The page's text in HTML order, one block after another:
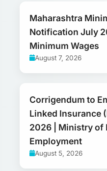
Maharashtra
Notification July
Minimum Wages
August 7, 2026
Corrigendum to
Linked Insurance
2026 | Ministry of
Employment
August 5, 2026